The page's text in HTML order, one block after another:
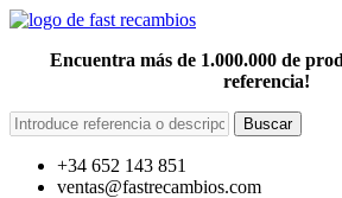
Encuentra más de 1.000.000 de
referencia!
Buscar
+34 652 143 851
ventas@fastrecambios.com